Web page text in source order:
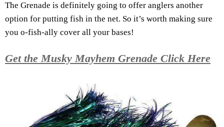
The Grenade is definitely going to offer anglers another
option for putting fish in the net. So it’s worth making sure
you o-fish-ally cover all your bases!
Get the Musky Mayhem Grenade Click Here